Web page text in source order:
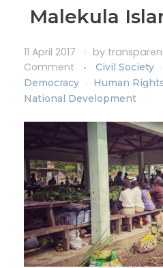
Malekula
11 April 2017 by
Comment
Civil Society
Democracy
Human
National Development